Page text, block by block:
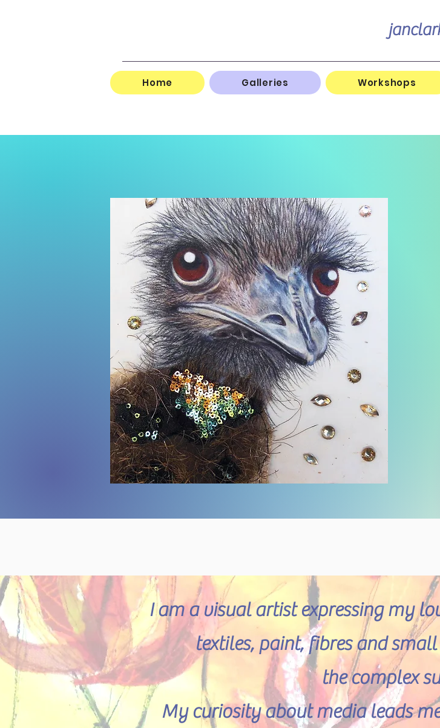
Home Galleries Workshops
I am a visual artist expressing my
textiles, paint, fibres and
the complex
My curiosity about media leads